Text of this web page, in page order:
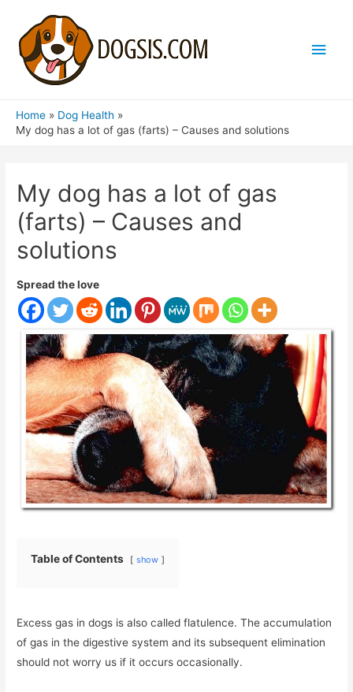
Main
Home
Dog Health
My dog ​​has a lot of gas (farts) – Causes and solutions
My dog ​​has a lot of gas
(farts) – Causes and
solutions
Spread the love
Table of Contents show
Excess gas in dogs is also called flatulence. The accumulation
of gas in the digestive system and its subsequent elimination
should not worry us if it occurs occasionally.